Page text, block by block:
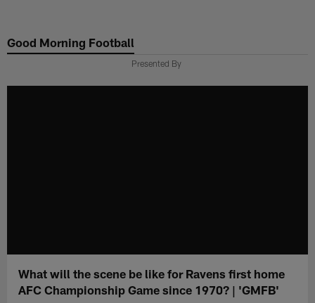
main
Good Morning Football
Presented By
What will the scene be like for Ravens first home
AFC Championship Game since 1970? | 'GMFB'